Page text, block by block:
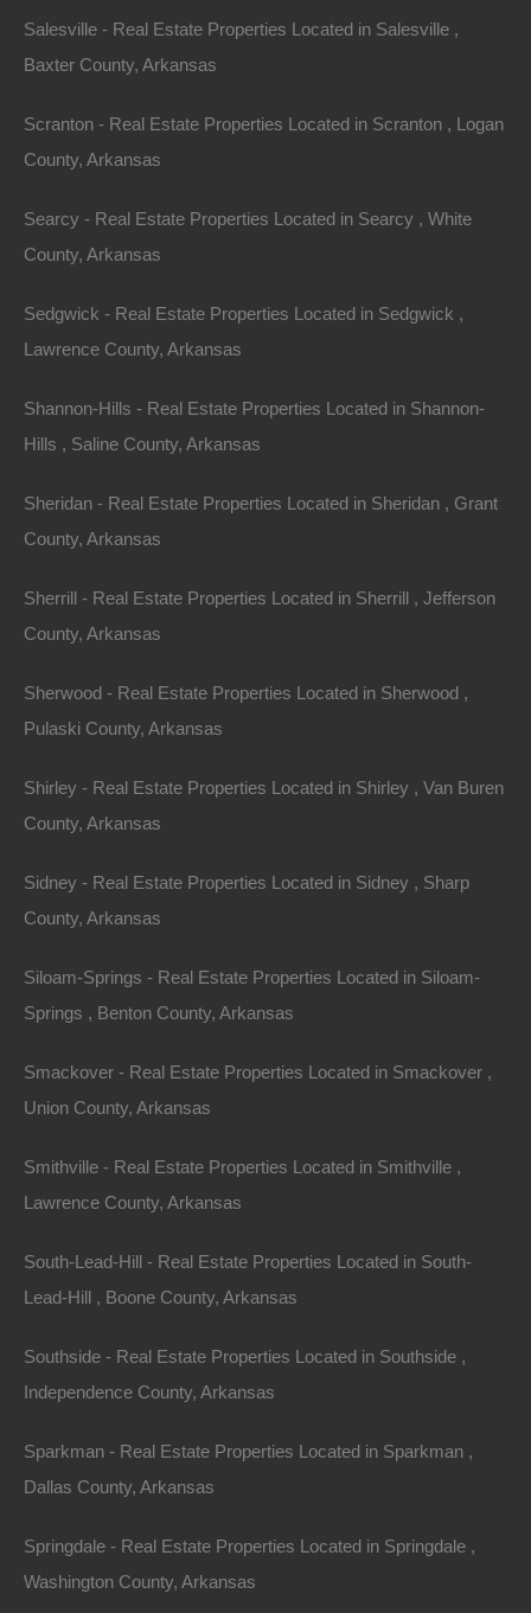
Apple Pay and Google Pay Accepted
Credit And Debit Cards Accepted
Salesville - Real Estate Properties Located in Salesville ,
Baxter County, Arkansas
Scranton - Real Estate Properties Located in Scranton , Logan
County, Arkansas
Searcy - Real Estate Properties Located in Searcy , White
County, Arkansas
Sedgwick - Real Estate Properties Located in Sedgwick ,
Lawrence County, Arkansas
Shannon-Hills - Real Estate Properties Located in Shannon-
Hills , Saline County, Arkansas
Sheridan - Real Estate Properties Located in Sheridan , Grant
County, Arkansas
Sherrill - Real Estate Properties Located in Sherrill , Jefferson
County, Arkansas
Sherwood - Real Estate Properties Located in Sherwood ,
Pulaski County, Arkansas
Shirley - Real Estate Properties Located in Shirley , Van Buren
County, Arkansas
Sidney - Real Estate Properties Located in Sidney , Sharp
County, Arkansas
Siloam-Springs - Real Estate Properties Located in Siloam-
Springs , Benton County, Arkansas
Smackover - Real Estate Properties Located in Smackover ,
Union County, Arkansas
Smithville - Real Estate Properties Located in Smithville ,
Lawrence County, Arkansas
South-Lead-Hill - Real Estate Properties Located in South-
Lead-Hill , Boone County, Arkansas
Southside - Real Estate Properties Located in Southside ,
Independence County, Arkansas
Sparkman - Real Estate Properties Located in Sparkman ,
Dallas County, Arkansas
Springdale - Real Estate Properties Located in Springdale ,
Washington County, Arkansas